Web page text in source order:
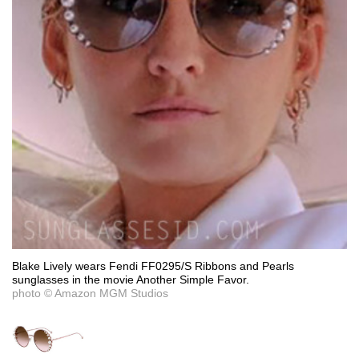
Blake Lively wears Fendi FF0295/S Ribbons and Pearls
sunglasses in the movie Another Simple Favor.
photo © Amazon MGM Studios